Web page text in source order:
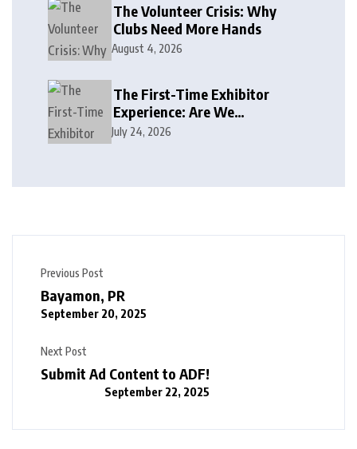
The Volunteer Crisis: Why
Clubs Need More Hands
August 4, 2026
The First-Time Exhibitor
Experience: Are We
Welcoming or Intimidating?
July 24, 2026
Previous Post
Bayamon, PR
September 20, 2025
Next Post
Submit Ad Content to ADF!
September 22, 2025